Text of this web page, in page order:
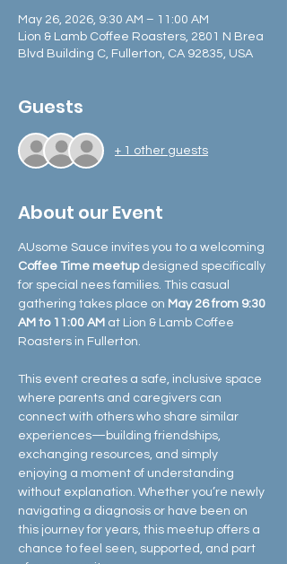
May 26, 2026, 9:30 AM – 11:00 AM
Lion & Lamb Coffee Roasters, 2801 N Brea
Blvd Building C, Fullerton, CA 92835, USA
Guests
+ 1 other guests
About our Event
AUsome Sauce invites you to a welcoming
Coffee Time meetup designed specifically
for special nees families. This casual
gathering takes place on May 26 from 9:30
AM to 11:00 AM at Lion & Lamb Coffee
Roasters in Fullerton.
This event creates a safe, inclusive space
where parents and caregivers can
connect with others who share similar
experiences—building friendships,
exchanging resources, and simply
enjoying a moment of understanding
without explanation. Whether you’re newly
navigating a diagnosis or have been on
this journey for years, this meetup offers a
chance to feel seen, supported, and part